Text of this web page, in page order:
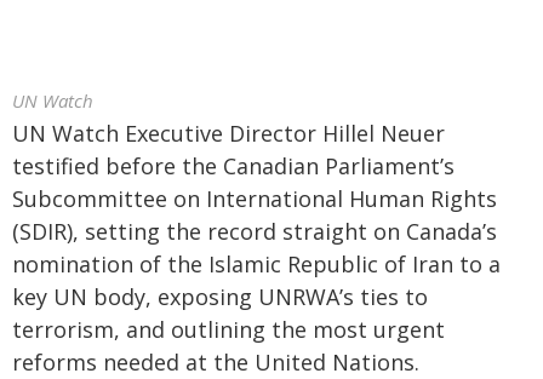
UN Watch
UN Watch Executive Director Hillel Neuer
testified before the Canadian Parliament’s
Subcommittee on International Human Rights
(SDIR), setting the record straight on Canada’s
nomination of the Islamic Republic of Iran to a
key UN body, exposing UNRWA’s ties to
terrorism, and outlining the most urgent
reforms needed at the United Nations.